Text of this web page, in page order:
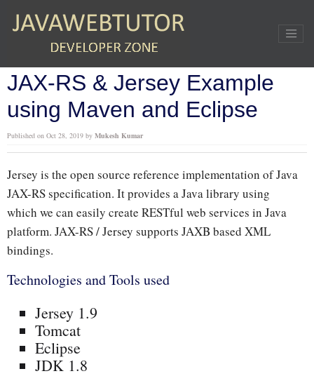
RESTful Webservices » JAX-RS & Jersey Example using Maven and Eclipse
JAX-RS & Jersey Example
using Maven and Eclipse
Published on Oct 28, 2019 by Mukesh Kumar
Jersey is the open source reference implementation of Java
JAX-RS specification. It provides a Java library using
which we can easily create RESTful web services in Java
platform. JAX-RS / Jersey supports JAXB based XML
bindings.
Technologies and Tools used
Jersey 1.9
Tomcat
Eclipse
JDK 1.8